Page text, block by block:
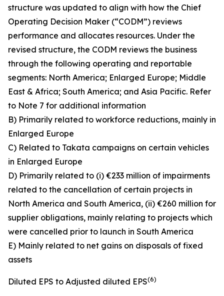
structure was updated to align with how the Chief
Operating Decision Maker (“CODM”) reviews
performance and allocates resources. Under the
revised structure, the CODM reviews the business
through the following operating and reportable
segments: North America; Enlarged Europe; Middle
East & Africa; South America; and Asia Pacific. Refer
to Note 7 for additional information
B) Primarily related to workforce reductions, mainly in
Enlarged Europe
C) Related to Takata campaigns on certain vehicles
in Enlarged Europe
D) Primarily related to (i) €233 million of impairments
related to the cancellation of certain projects in
North America and South America, (ii) €260 million for
supplier obligations, mainly relating to projects which
were cancelled prior to launch in South America
E) Mainly related to net gains on disposals of fixed
assets
Diluted EPS to Adjusted diluted EPS(6)